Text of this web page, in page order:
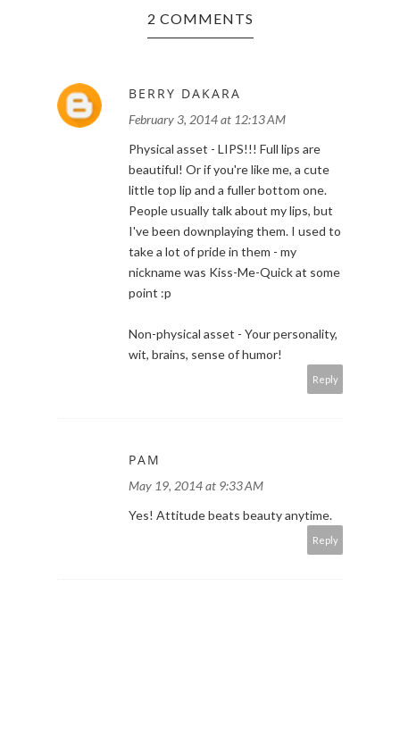
2 COMMENTS
BERRY DAKARA
February 3, 2014 at 12:13 AM
Physical asset - LIPS!!! Full lips are
beautiful! Or if you're like me, a cute
little top lip and a fuller bottom one.
People usually talk about my lips, but
I've been downplaying them. I used to
take a lot of pride in them - my
nickname was Kiss-Me-Quick at some
point :p
Non-physical asset - Your personality,
wit, brains, sense of humor!
Reply
PAM
May 19, 2014 at 9:33 AM
Yes! Attitude beats beauty anytime.
Reply